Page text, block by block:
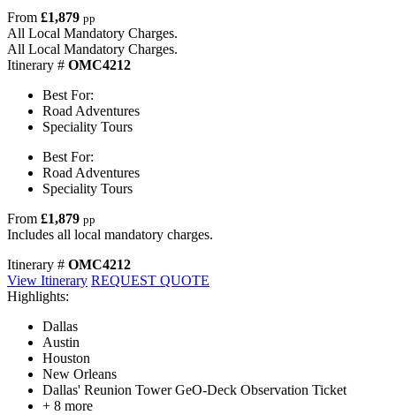
From £1,879 pp
All Local Mandatory Charges.
All Local Mandatory Charges.
Itinerary # OMC4212
Best For:
Road Adventures
Speciality Tours
Best For:
Road Adventures
Speciality Tours
From £1,879 pp
Includes all local mandatory charges.
Itinerary # OMC4212
View Itinerary REQUEST QUOTE
Highlights:
Dallas
Austin
Houston
New Orleans
Dallas' Reunion Tower GeO-Deck Observation Ticket
+ 8 more